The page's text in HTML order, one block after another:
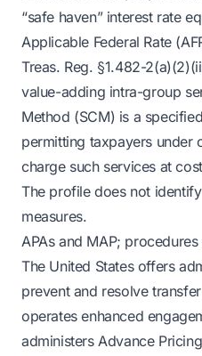
“safe haven” interest rate
Applicable Federal Rate
Treas. Reg. §1.482-
value-adding intra-group
Method (SCM) is a
permitting taxpayers under
charge such services at
The profile does not
measures.
APAs and MAP;
The United States offers
prevent and resolve
operates enhanced
administers Advance